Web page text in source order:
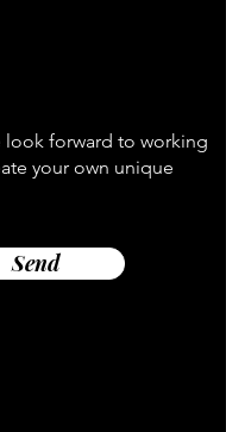
look forward to working
your own unique
Send